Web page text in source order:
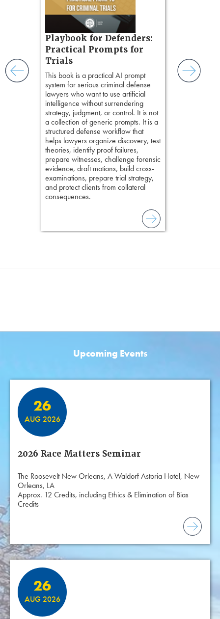
keep
an
Playbook for Defenders:
Practical Prompts for
Trials
This book is a practical AI prompt
system for serious criminal defense
lawyers who want to use artificial
intelligence without surrendering
strategy, judgment, or control. It is not
a collection of generic prompts. It is a
structured defense workflow that
helps lawyers organize discovery, test
theories, identify proof failures,
prepare witnesses, challenge forensic
evidence, draft motions, build cross-
examinations, prepare trial strategy,
and protect clients from collateral
consequences.
practical
delivering
techniques
Upcoming Events
26
AUG 2026
2026 Race Matters Seminar
The Roosevelt New Orleans, A Waldorf Astoria Hotel, New
Orleans, LA
Approx. 12 Credits, including Ethics & Elimination of Bias
Credits
26
AUG 2026